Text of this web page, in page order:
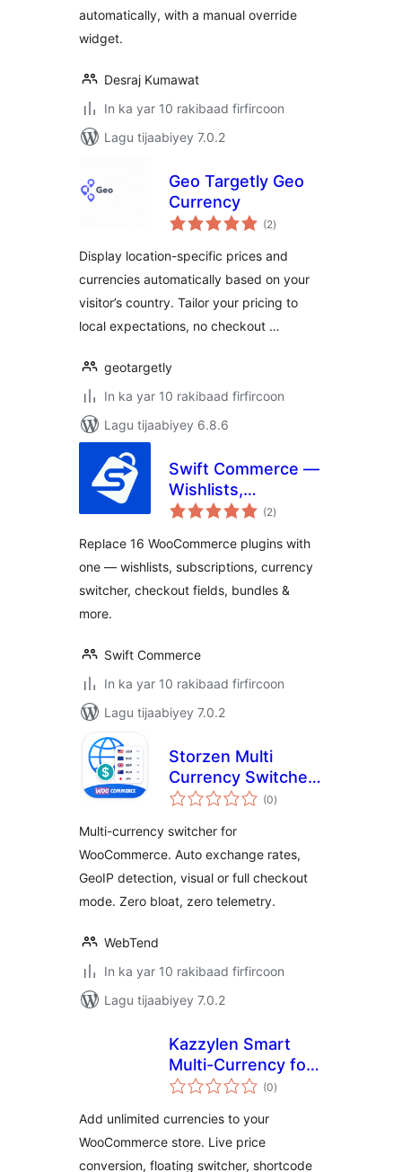
automatically, with a manual override
widget.
Desraj Kumawat
In ka yar 10 rakibaad firfircoon
Lagu tijaabiyey 7.0.2
Geo Targetly Geo
Currency
(2wadarta
qiimeynta
)
Display location-specific prices and
currencies automatically based on your
visitor’s country. Tailor your pricing to
local expectations, no checkout …
geotargetly
In ka yar 10 rakibaad firfircoon
Lagu tijaabiyey 6.8.6
Swift Commerce —
Wishlists,
Subscriptions &
WooCommerce
(2wadarta
qiimeynta
)
Replace 16 WooCommerce plugins with
one — wishlists, subscriptions, currency
switcher, checkout fields, bundles &
more.
Swift Commerce
In ka yar 10 rakibaad firfircoon
Lagu tijaabiyey 7.0.2
Storzen Multi
Currency Switcher
for WooCommerce
(0wadarta
qiimeynta
)
Multi-currency switcher for
WooCommerce. Auto exchange rates,
GeoIP detection, visual or full checkout
mode. Zero bloat, zero telemetry.
WebTend
In ka yar 10 rakibaad firfircoon
Lagu tijaabiyey 7.0.2
Kazzylen Smart
Multi-Currency for
WooCommerce
(0wadarta
qiimeynta
)
Add unlimited currencies to your
WooCommerce store. Live price
conversion, floating switcher, shortcode